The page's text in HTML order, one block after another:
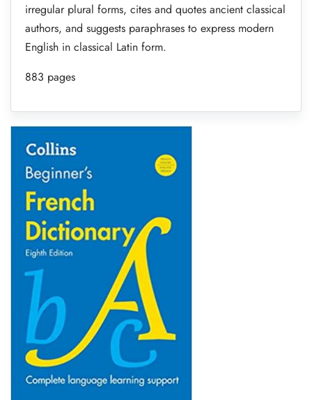
irregular plural forms, cites and quotes ancient classical
authors, and suggests paraphrases to express modern
English in classical Latin form.
883 pages